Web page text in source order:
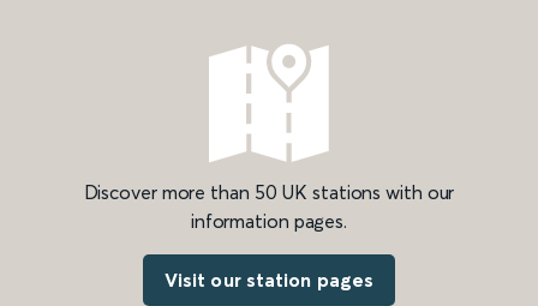
Discover more than 50 UK stations with our
information pages.
Visit our station pages